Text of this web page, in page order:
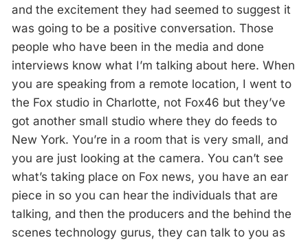
and the excitement they had seemed to suggest it
was going to be a positive conversation. Those
people who have been in the media and done
interviews know what I’m talking about here. When
you are speaking from a remote location, I went to
the Fox studio in Charlotte, not Fox46 but they’ve
got another small studio where they do feeds to
New York. You’re in a room that is very small, and
you are just looking at the camera. You can’t see
what’s taking place on Fox news, you have an ear
piece in so you can hear the individuals that are
talking, and then the producers and the behind the
scenes technology gurus, they can talk to you as